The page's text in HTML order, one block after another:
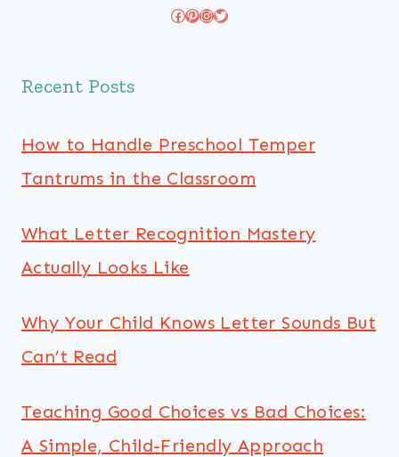
Facebook
Pinterest
Instagram
Twitter
Recent Posts
How to Handle Preschool Temper
Tantrums in the Classroom
What Letter Recognition Mastery
Actually Looks Like
Why Your Child Knows Letter Sounds But
Can’t Read
Teaching Good Choices vs Bad Choices:
A Simple, Child-Friendly Approach